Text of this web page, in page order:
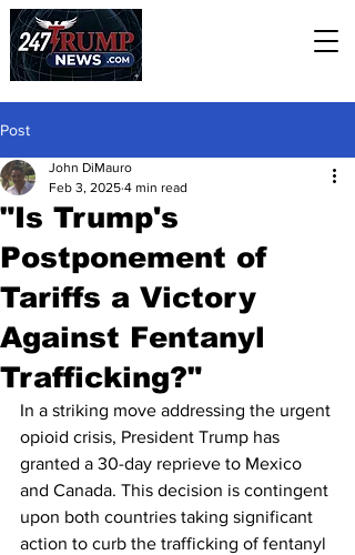
Post
"Is Trump's
Postponement of
Tariffs a Victory
Against Fentanyl
Trafficking?"
John DiMauro
Feb 3, 2025 4 min read
In a striking move addressing the urgent
opioid crisis, President Trump has
granted a 30-day reprieve to Mexico
and Canada. This decision is contingent
upon both countries taking significant
action to curb the trafficking of fentanyl